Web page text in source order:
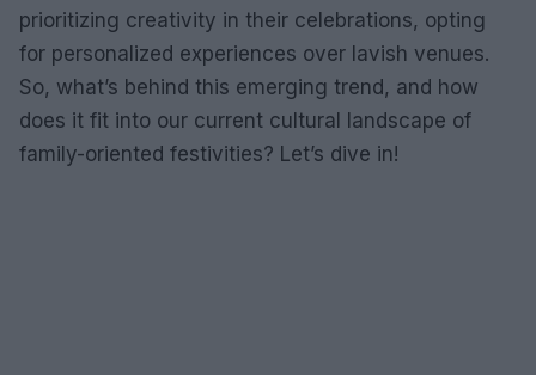
prioritizing creativity in their celebrations, opting
for personalized experiences over lavish venues.
So, what’s behind this emerging trend, and how
does it fit into our current cultural landscape of
family-oriented festivities? Let’s dive in!